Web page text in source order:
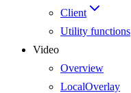
Client
Utility functions
Video
Overview
LocalOverlay